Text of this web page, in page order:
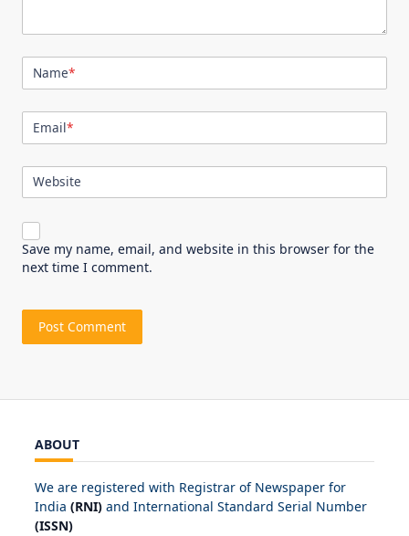
Name*
Email*
Website
Save my name, email, and website in this browser for the
next time I comment.
ABOUT
We are registered with Registrar of Newspaper for
India (RNI) and International Standard Serial Number
(ISSN)